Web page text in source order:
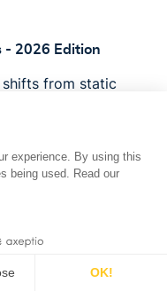
- 2026 Edition
shifts from static
workflows.
experience. By using this
being used. Read our
OK!